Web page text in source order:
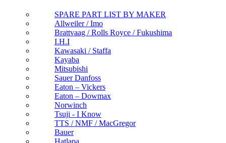
SPARE PART LIST BY MAKER
Allweiler / Imo
Brattvaag / Rolls Royce / Fukushima
I.H.I
Kawasaki / Staffa
Kayaba
Mitsubishi
Sauer Danfoss
Eaton – Vickers
Eaton – Dowmax
Norwinch
Tsuji - I Know
TTS / NMF / MacGregor
Bauer
Hatlapa